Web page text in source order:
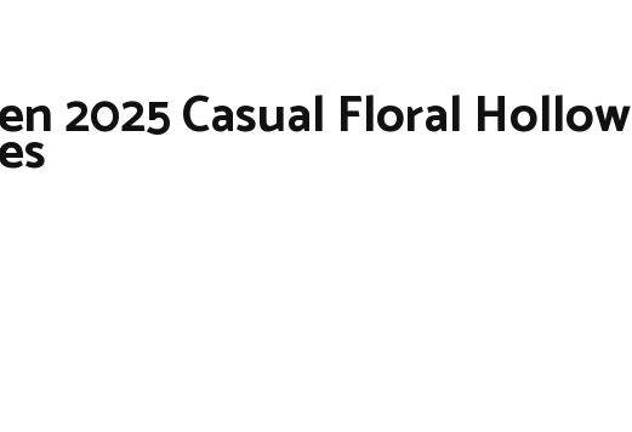
2025 Casual Floral Hollow